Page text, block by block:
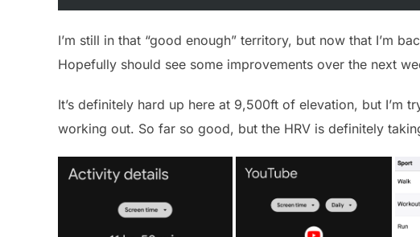
I’m still in that “good enough” territory, but now that I’m
Hopefully should see some improvements over the next
It’s definitely hard up here at 9,500ft of elevation, but I’m
working out. So far so good, but the HRV is definitely